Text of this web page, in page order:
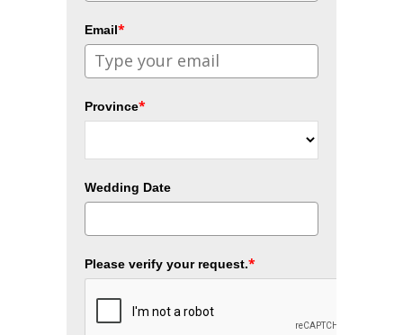
Email*
Province*
Wedding Date
Please verify your request.*